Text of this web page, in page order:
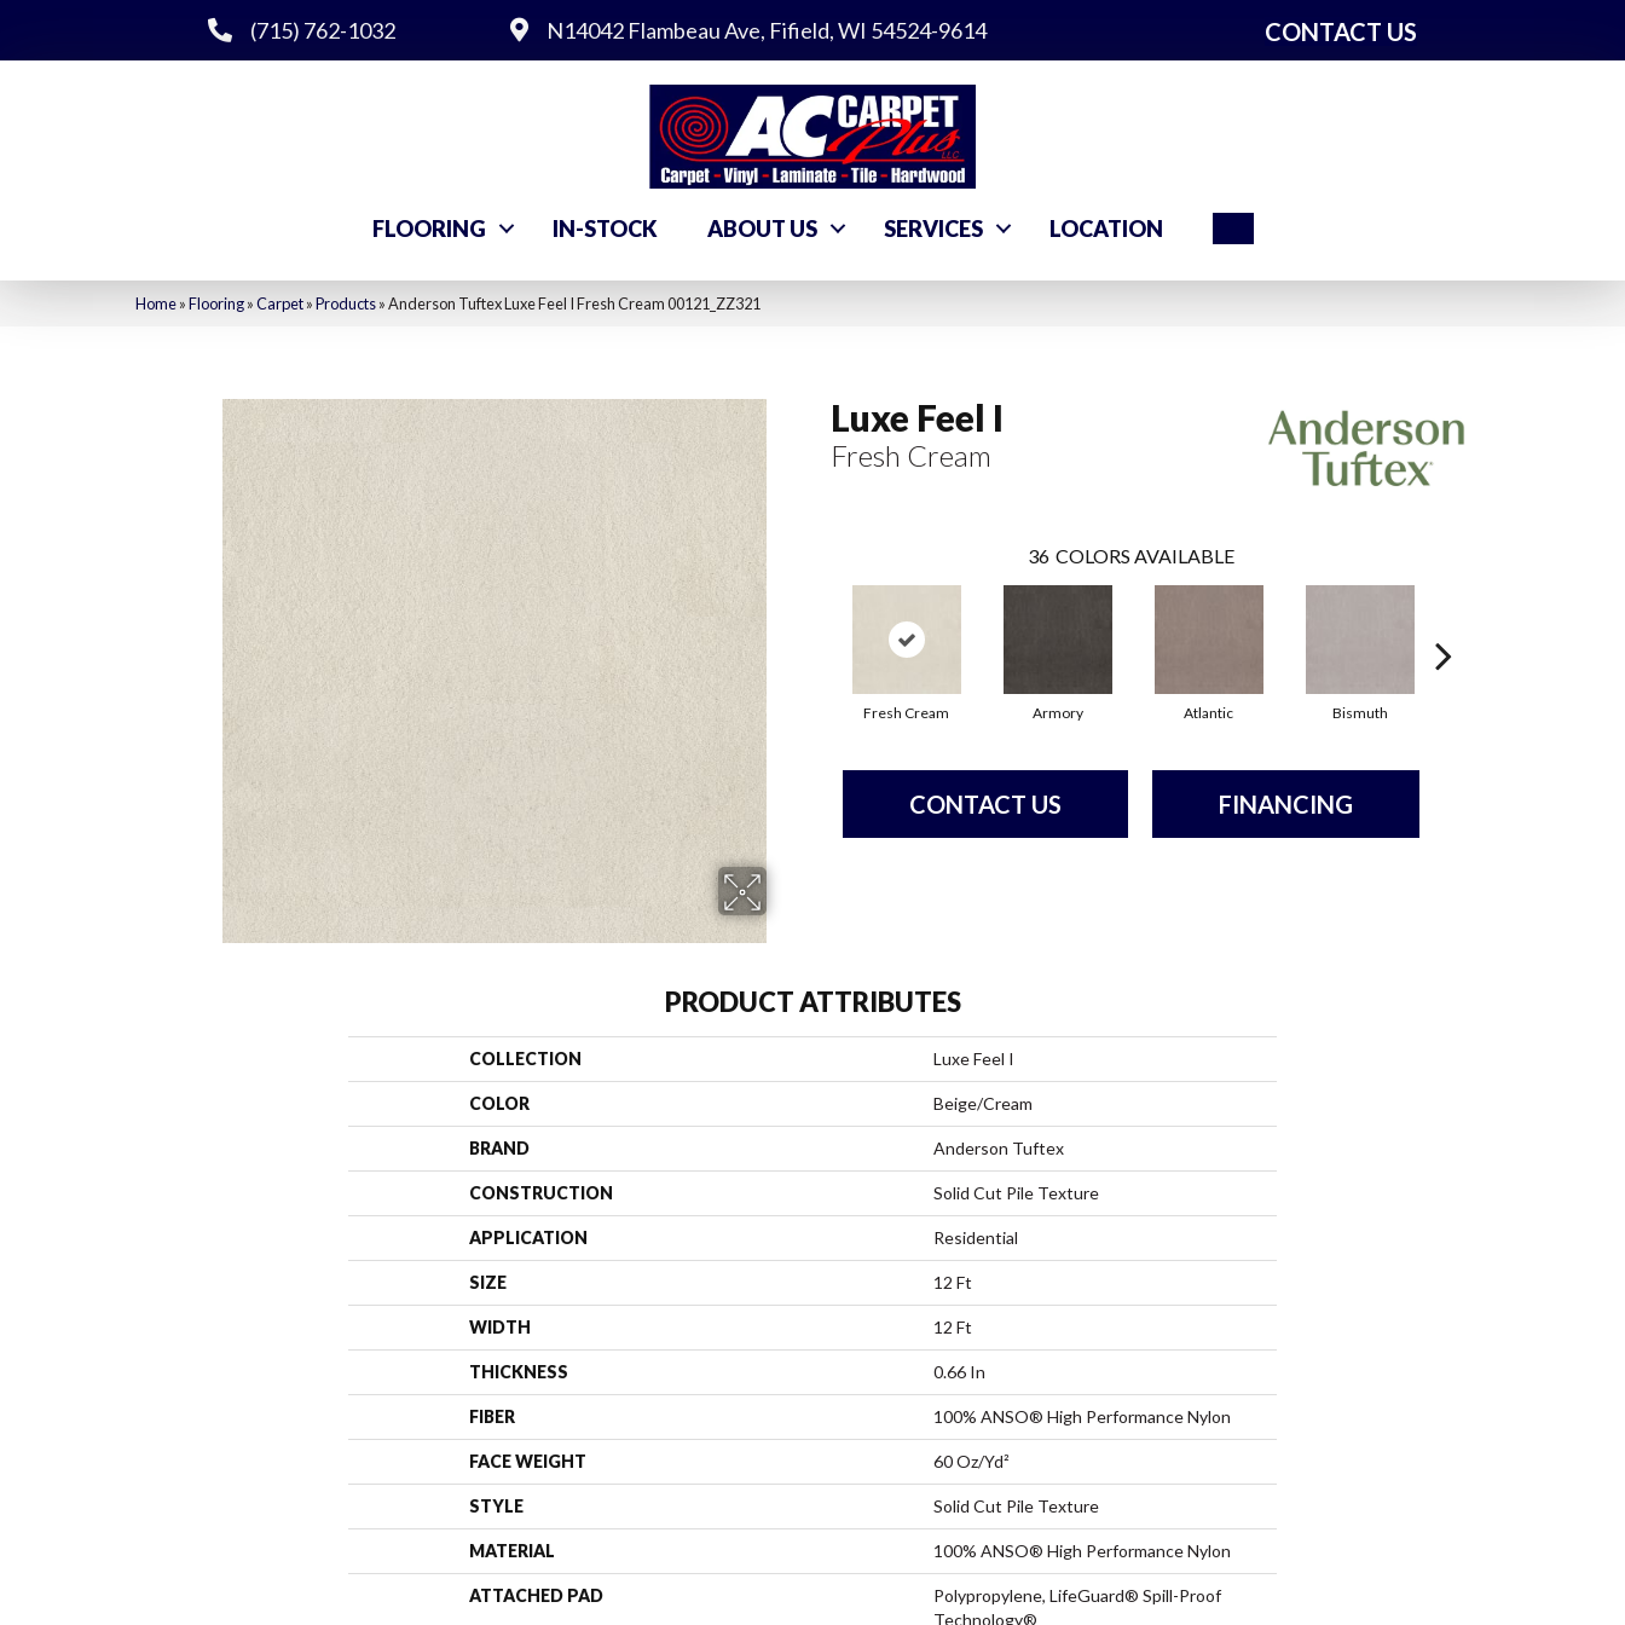
(715) 762-1032 N14042 Flambeau Ave, Fifield, WI 54524-9614 CONTACT US
FLOORING IN-STOCK ABOUT US SERVICES LOCATION
Home»Flooring»Carpet»Products»Anderson Tuftex Luxe Feel I Fresh Cream 00121_ZZ321
Luxe Feel I
Fresh Cream
36 COLORS AVAILABLE
Fresh Cream Armory Atlantic Bismuth
CONTACT US FINANCING
PRODUCT ATTRIBUTES
COLLECTION Luxe Feel I
COLOR Beige/Cream
BRAND Anderson Tuftex
CONSTRUCTION Solid Cut Pile Texture
APPLICATION Residential
SIZE 12 Ft
WIDTH 12 Ft
THICKNESS 0.66 In
FIBER 100% ANSO® High Performance Nylon
FACE WEIGHT 60 Oz/yd²
STYLE Solid Cut Pile Texture
MATERIAL 100% ANSO® High Performance Nylon
ATTACHED PAD
Polypropylene, LifeGuard® Spill-Proof
Technology®